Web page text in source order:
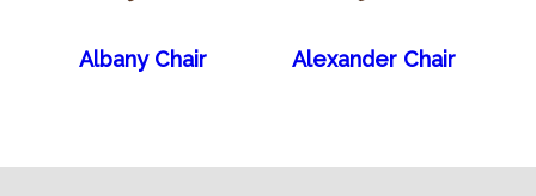
Albany Chair Alexander Chair